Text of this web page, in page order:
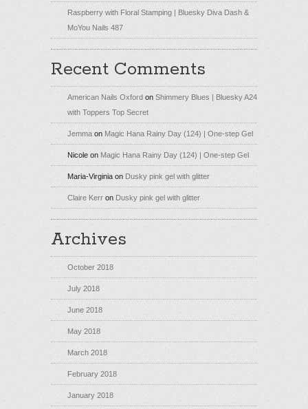
Raspberry with Floral Stamping | Bluesky Diva Dash &
MoYou Nails 487
Recent Comments
American Nails Oxford on Shimmery Blues | Bluesky A24
with Toppers Top Secret
Jemma on Magic Hana Rainy Day (124) | One-step Gel
Nicole on Magic Hana Rainy Day (124) | One-step Gel
Maria-Virginia on Dusky pink gel with glitter
Claire Kerr on Dusky pink gel with glitter
Archives
October 2018
July 2018
June 2018
May 2018
March 2018
February 2018
January 2018